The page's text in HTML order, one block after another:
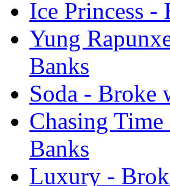
Ice Princess -
Yung
Banks
Soda - Broke
Chasing
Banks
Luxury -